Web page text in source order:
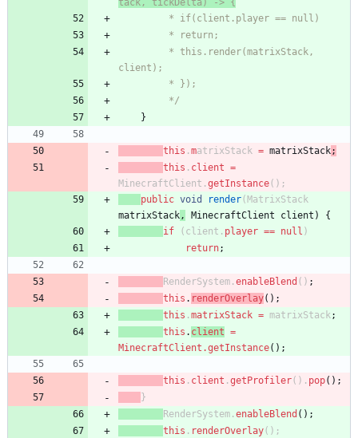
tack, tickDelta) -> {
		 * if(client.player == null)
		 * return;
client);
		 * });
		 */
}
this . matrixStack = matrixStack;
this . client =
MinecraftClient . getInstance( ) ;
public void render( MatrixStack
matrixStack, MinecraftClient client )
{
if
( client . player == null )
return;
RenderSystem . enableBlend ( ) ;
this . renderOverlay( ) ;
this . matrixStack = matrixStack;
this . client =
MinecraftClient .getInstance( ) ;
this . client . getProfiler( ) . pop( ) ;
}
RenderSystem . enableBlend ( ) ;
this . renderOverlay( ) ;